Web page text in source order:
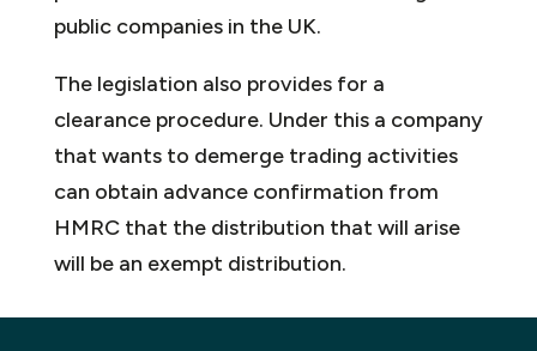
public companies in the UK.
The legislation also provides for a
clearance procedure. Under this a company
that wants to demerge trading activities
can obtain advance confirmation from
HMRC that the distribution that will arise
will be an exempt distribution.